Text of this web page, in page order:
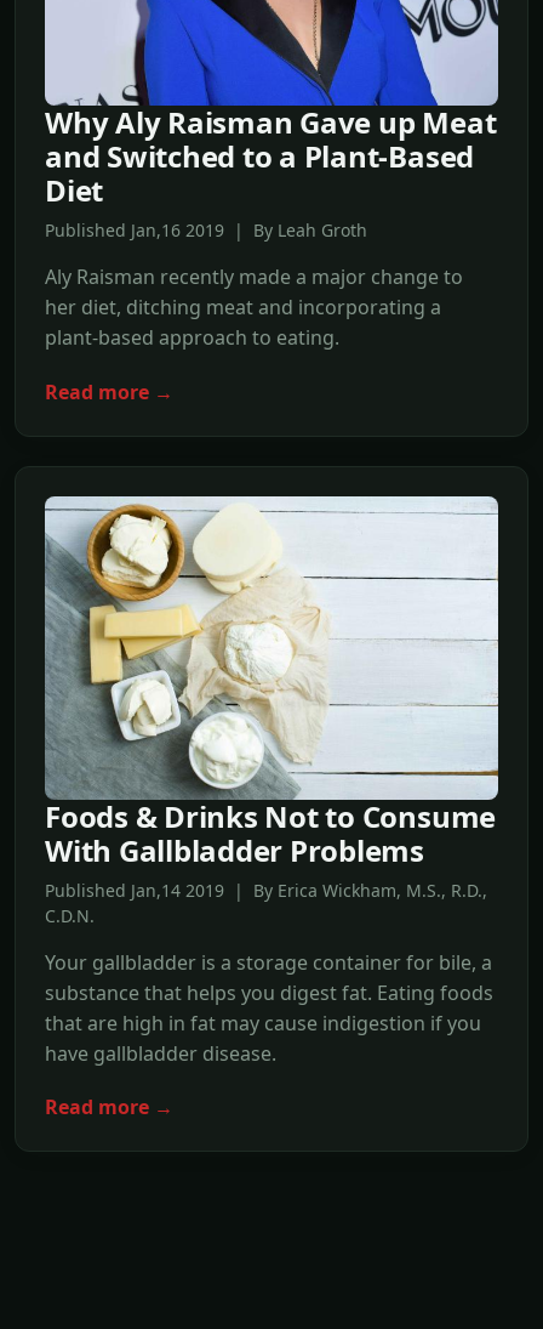
Why Aly Raisman Gave up Meat
and Switched to a Plant-Based
Diet
Published Jan,16 2019 | By Leah Groth
Aly Raisman recently made a major change to
her diet, ditching meat and incorporating a
plant-based approach to eating.
Read more →
Foods & Drinks Not to Consume
With Gallbladder Problems
Published Jan,14 2019 | By Erica Wickham, M.S., R.D.,
C.D.N.
Your gallbladder is a storage container for bile, a
substance that helps you digest fat. Eating foods
that are high in fat may cause indigestion if you
have gallbladder disease.
Read more →